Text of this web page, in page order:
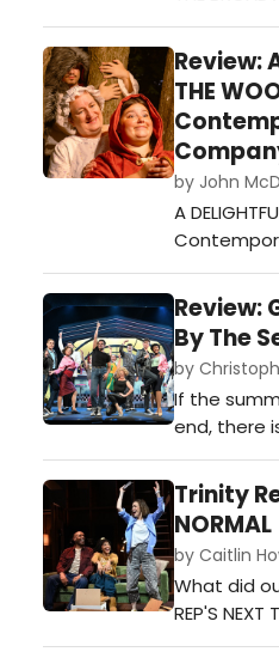
By The
Review:
THE
by John
A
Review:
By The
by
If the
end, there
cool than
stylish,
“Grease,”
Warren
premiered
spawned
movie
Trinity
NORMAL
by Caitlin
What did
REP'S
Rep?…